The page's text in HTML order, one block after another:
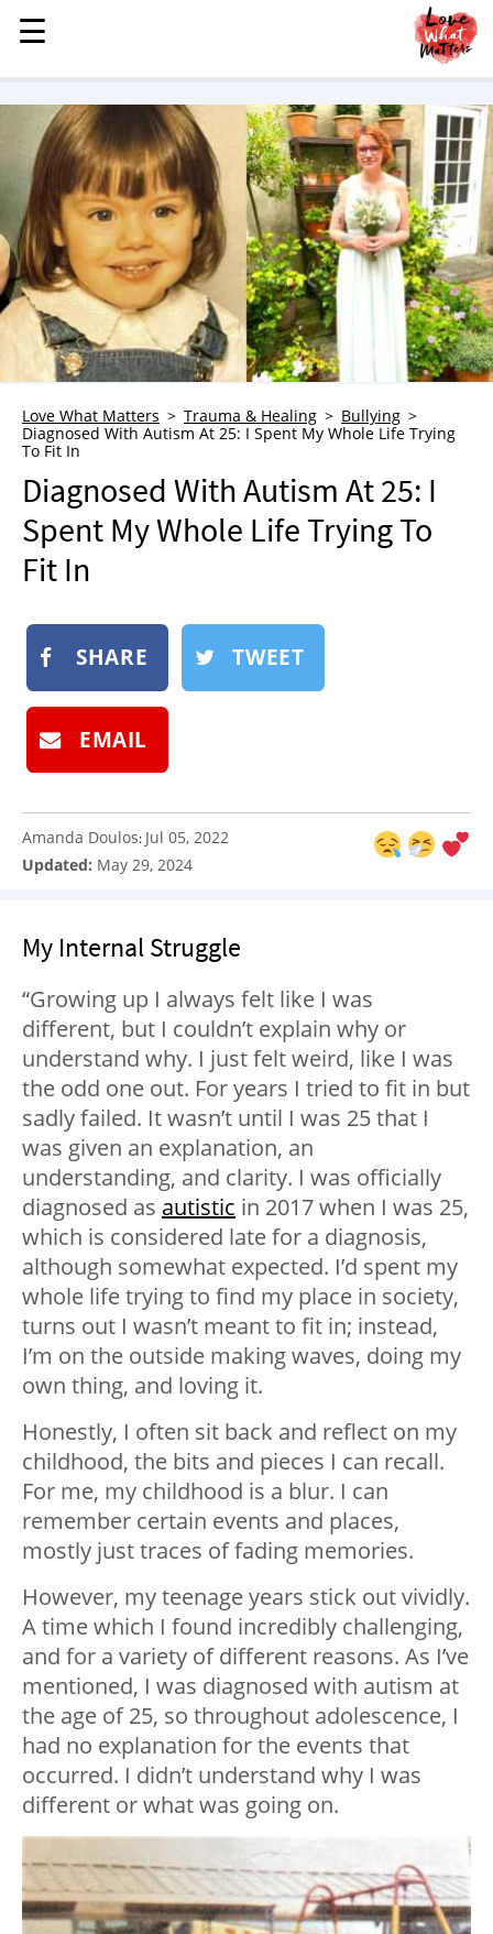
MENU
STORIES
KINDNESS
LOVE
FAMILY
CHILDREN
HEALTH & WELLNESS
TRAUMA HEALING
GRIEF
WHO WE ARE
ADVERTISE
NEWSLETTER
SHOP
SUBMIT
☰
☰
Love What Matters Trauma & Healing
Bullying
Diagnosed With Autism At 25: I Spent My Whole Life Trying
To Fit In
Diagnosed With Autism At 25: I
Spent My Whole Life Trying To
Fit In
SHARE TWEET
EMAIL
Amanda Doulos: Jul 05, 2022
Updated: May 29, 2024
My Internal Struggle
“Growing up I always felt like I was
different, but I couldn’t explain why or
understand why. I just felt weird, like I was
the odd one out. For years I tried to fit in but
sadly failed. It wasn’t until I was 25 that I
was given an explanation, an
understanding, and clarity. I was officially
diagnosed as autistic in 2017 when I was 25,
which is considered late for a diagnosis,
although somewhat expected. I’d spent my
whole life trying to find my place in society,
turns out I wasn’t meant to fit in; instead,
I’m on the outside making waves, doing my
own thing, and loving it.
Honestly, I often sit back and reflect on my
childhood, the bits and pieces I can recall.
For me, my childhood is a blur. I can
remember certain events and places,
mostly just traces of fading memories.
However, my teenage years stick out vividly.
A time which I found incredibly challenging,
and for a variety of different reasons. As I’ve
mentioned, I was diagnosed with autism at
the age of 25, so throughout adolescence, I
had no explanation for the events that
occurred. I didn’t understand why I was
different or what was going on.